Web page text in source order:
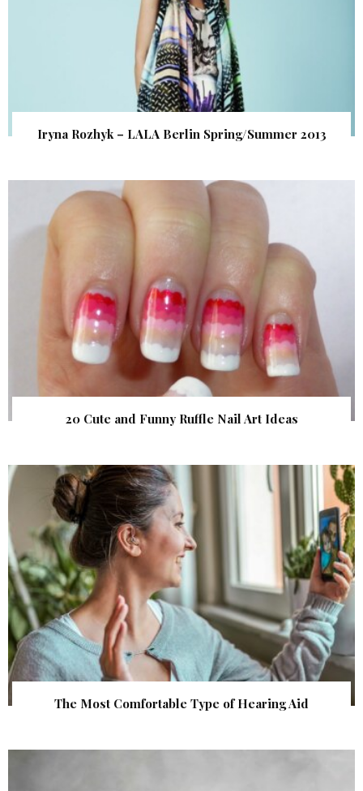
Iryna Rozhyk – LALA Berlin Spring/Summer 2013
20 Cute and Funny Ruffle Nail Art Ideas
The Most Comfortable Type of Hearing Aid